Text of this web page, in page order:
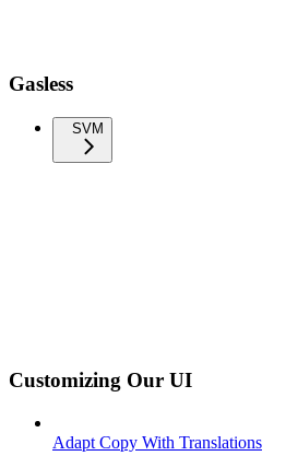
Gasless
SVM
Customizing Our UI
Adapt Copy With Translations